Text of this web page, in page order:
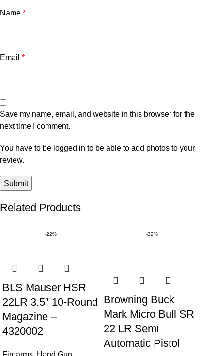
Name*
Email*
Save my name, email, and website in this browser for the
next time I comment.
You have to be logged in to be able to add photos to your
review.
Related Products
-22%
BLS Mauser HSR
22LR 3.5″ 10-Round
Magazine –
4320002
Firearms, Hand Gun
-32%
Browning Buck
Mark Micro Bull SR
22 LR Semi
Automatic Pistol